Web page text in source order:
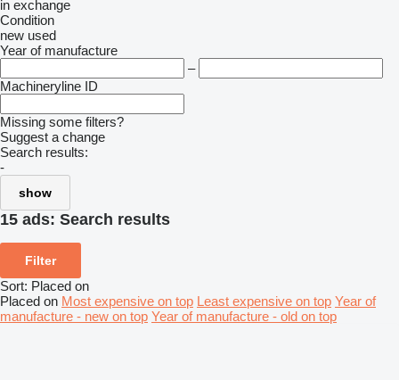
in exchange
Condition
new used
Year of manufacture
–
Machineryline ID
Missing some filters?
Suggest a change
Search results:
-
show
15 ads: Search results
Filter
Sort: Placed on
Placed on Most expensive on top Least expensive on top Year of
manufacture - new on top Year of manufacture - old on top